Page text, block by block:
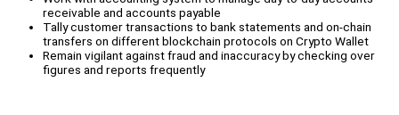
receivable and accounts payable
Tally customer transactions to bank statements and on-chain
transfers on different blockchain protocols on Crypto Wallet
Remain vigilant against fraud and inaccuracy by checking over
figures and reports frequently